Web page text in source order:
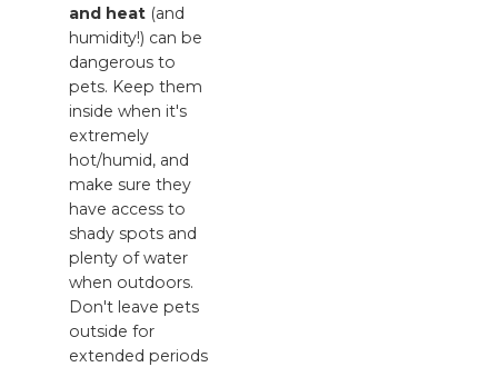
and heat (and
humidity!) can be
dangerous to
pets. Keep them
inside when it's
extremely
hot/humid, and
make sure they
have access to
shady spots and
plenty of water
when outdoors.
Don't leave pets
outside for
extended periods